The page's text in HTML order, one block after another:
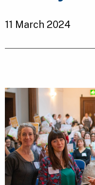
11 March 2024